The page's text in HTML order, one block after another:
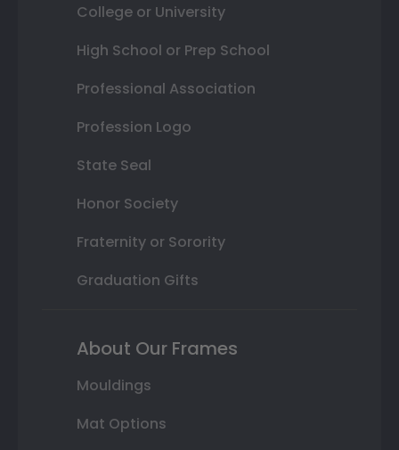
College or University
High School or Prep School
Professional Association
Profession Logo
State Seal
Honor Society
Fraternity or Sorority
Graduation Gifts
About Our Frames
Mouldings
Mat Options